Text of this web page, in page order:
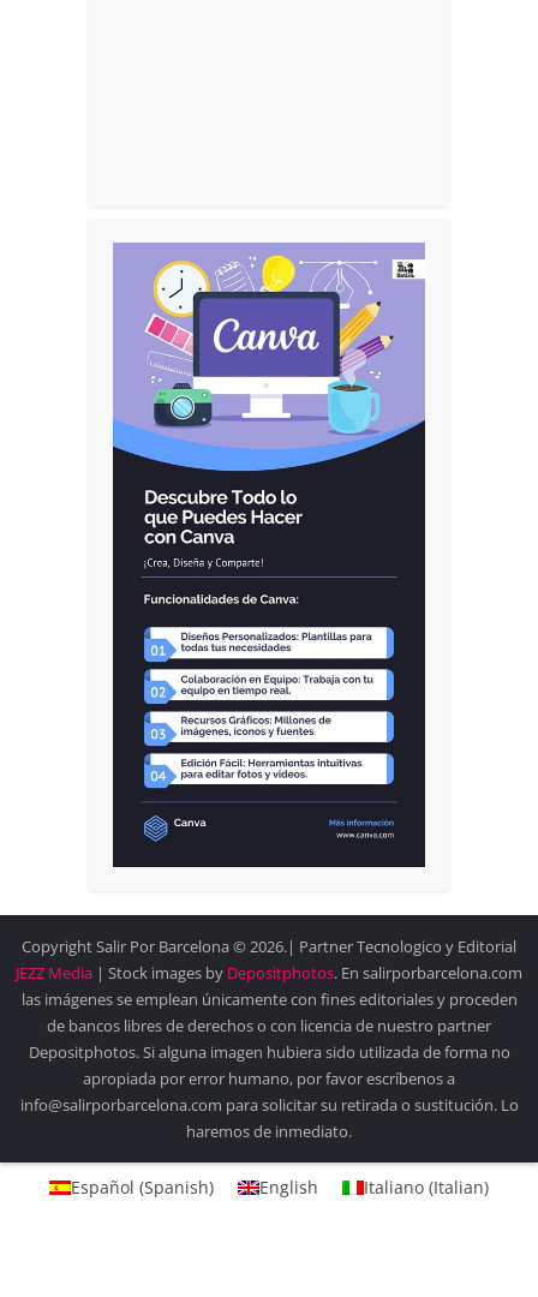
Copyright Salir Por Barcelona © 2026.| Partner Tecnologico y Editorial
JEZZ Media | Stock images by Depositphotos. En salirporbarcelona.com
las imágenes se emplean únicamente con fines editoriales y proceden
de bancos libres de derechos o con licencia de nuestro partner
Depositphotos. Si alguna imagen hubiera sido utilizada de forma no
apropiada por error humano, por favor escríbenos a
info@salirporbarcelona.com para solicitar su retirada o sustitución. Lo
haremos de inmediato.
Español (Spanish) English Italiano (Italian)